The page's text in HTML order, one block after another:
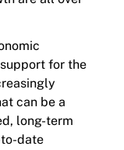
for the
can be a
long-term
date